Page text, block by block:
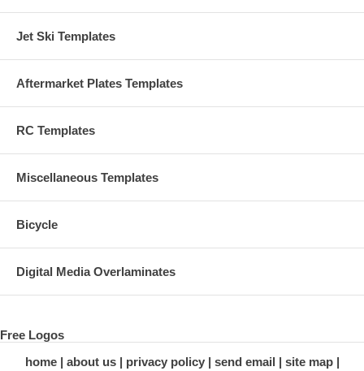
Jet Ski Templates
Aftermarket Plates Templates
RC Templates
Miscellaneous Templates
Bicycle
Digital Media Overlaminates
Free Logos
home
about us privacy policy send email
site map